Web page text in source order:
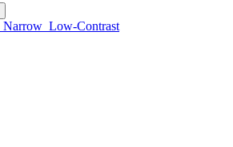
Narrow Low-Contrast